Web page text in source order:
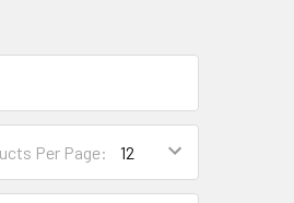
Per Page: